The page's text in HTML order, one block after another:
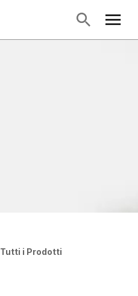
Tutti i Prodotti